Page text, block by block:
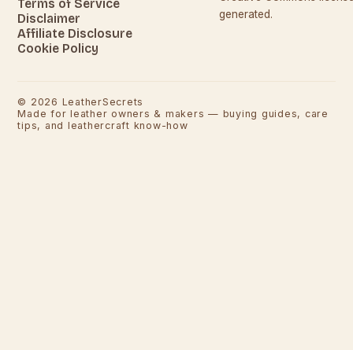
Terms of Service
Disclaimer
Affiliate Disclosure
Cookie Policy
generated.
© 2026 LeatherSecrets
Made for leather owners & makers — buying guides, care
tips, and leathercraft know-how